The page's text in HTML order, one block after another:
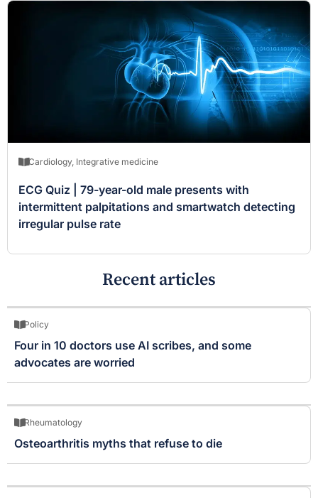
Cardiology, Integrative medicine
ECG Quiz | 79-year-old male presents with
intermittent palpitations and smartwatch detecting
irregular pulse rate
Recent articles
Policy
Four in 10 doctors use AI scribes, and some
advocates are worried
Rheumatology
Osteoarthritis myths that refuse to die